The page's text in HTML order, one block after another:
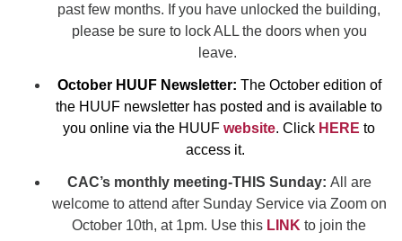
past few months. If you have unlocked the building,
please be sure to lock ALL the doors when you
leave.
October HUUF Newsletter: The October edition of
the HUUF newsletter has posted and is available to
you online via the HUUF website. Click HERE to
access it.
CAC’s monthly meeting-THIS Sunday: All are
welcome to attend after Sunday Service via Zoom on
October 10th, at 1pm. Use this LINK to join the